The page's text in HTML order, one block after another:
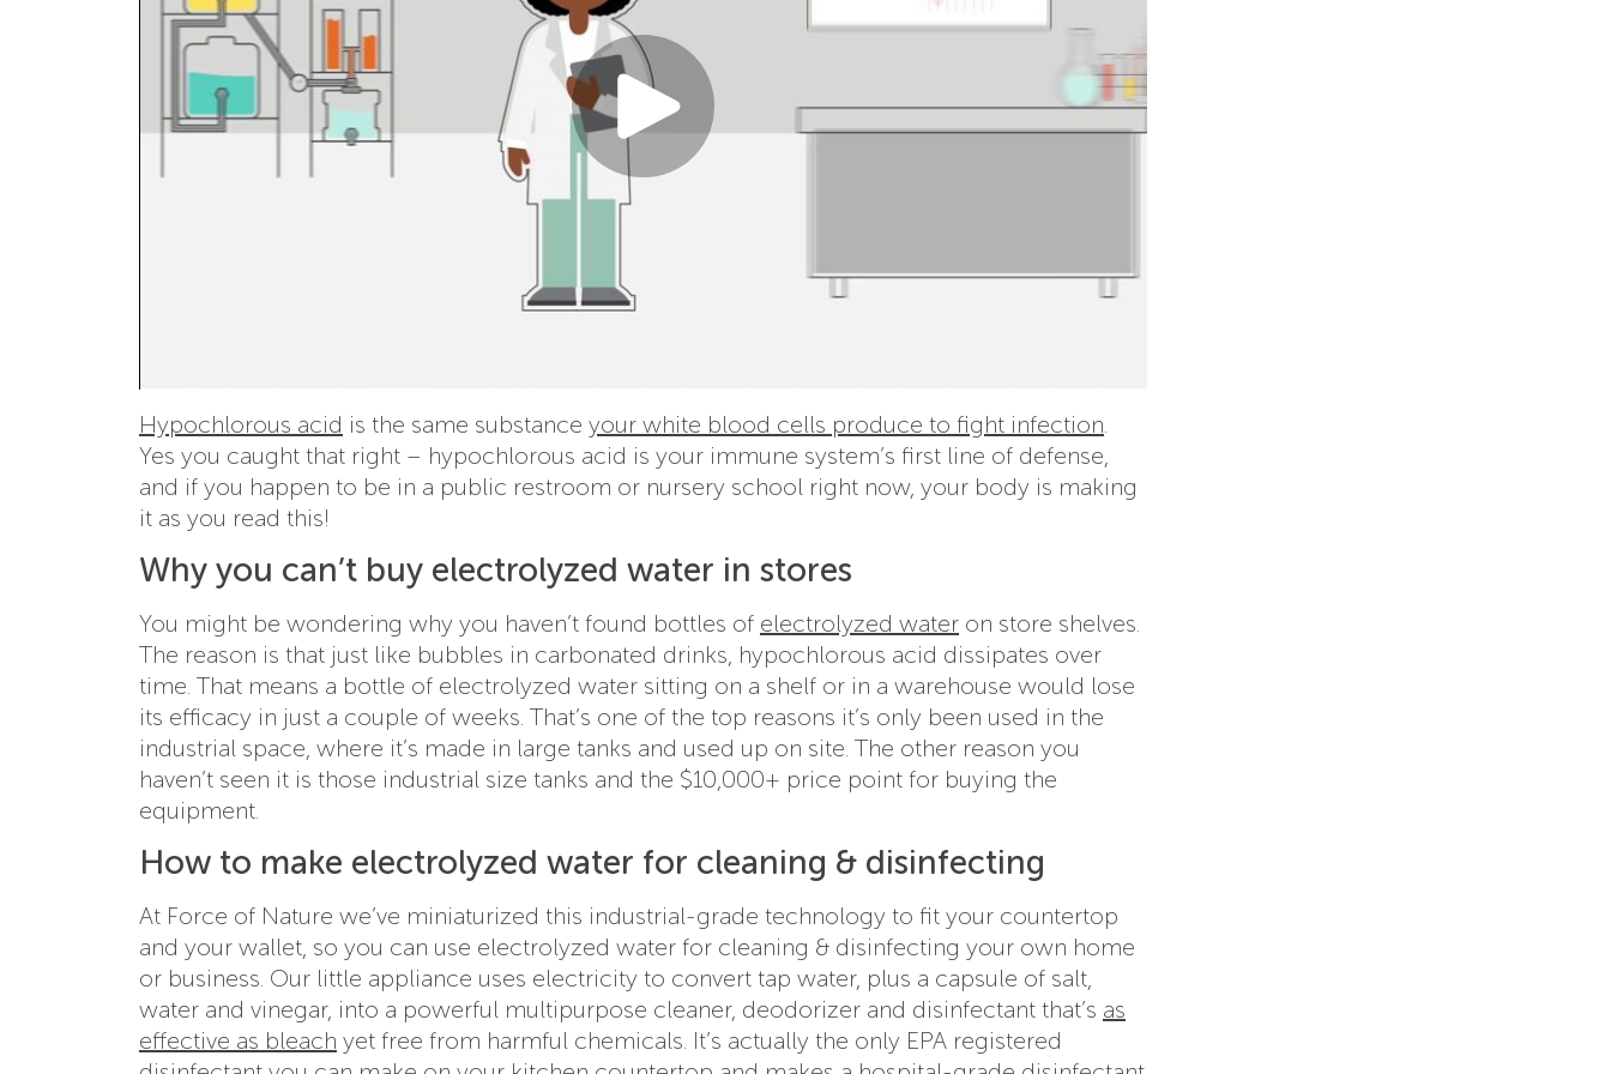
Hypochlorous acid is the same substance your white blood cells produce to fight infection.
Yes you caught that right – hypochlorous acid is your immune system’s first line of defense,
and if you happen to be in a public restroom or nursery school right now, your body is making
it as you read this!
Why you can’t buy electrolyzed water in stores
You might be wondering why you haven’t found bottles of electrolyzed water on store shelves.
The reason is that just like bubbles in carbonated drinks, hypochlorous acid dissipates over
time. That means a bottle of electrolyzed water sitting on a shelf or in a warehouse would lose
its efficacy in just a couple of weeks. That’s one of the top reasons it’s only been used in the
industrial space, where it’s made in large tanks and used up on site. The other reason you
haven’t seen it is those industrial size tanks and the $10,000+ price point for buying the
equipment.
How to make electrolyzed water for cleaning & disinfecting
At Force of Nature we’ve miniaturized this industrial-grade technology to fit your countertop
and your wallet, so you can use electrolyzed water for cleaning & disinfecting your own home
or business. Our little appliance uses electricity to convert tap water, plus a capsule of salt,
water and vinegar, into a powerful multipurpose cleaner, deodorizer and disinfectant that’s as
effective as bleach yet free from harmful chemicals. It’s actually the only EPA registered